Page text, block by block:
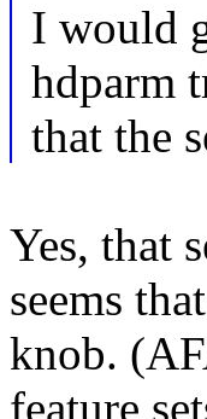
I would
hdparm
that the
Yes, that
seems
knob.
feature